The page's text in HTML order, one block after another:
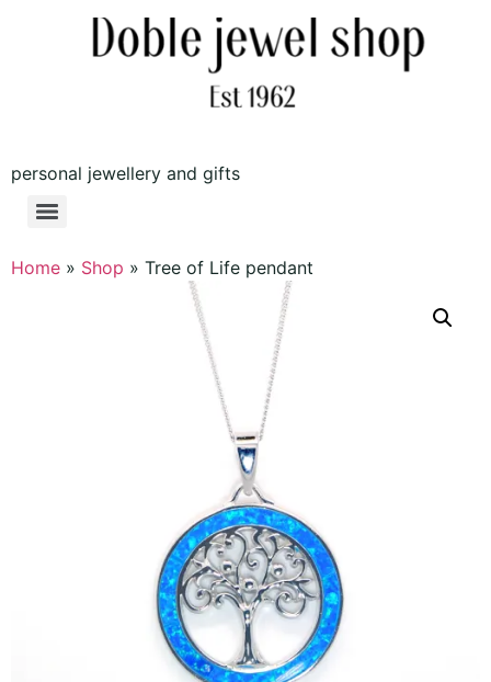
personal jewellery and gifts
Home » Shop » Tree of Life pendant